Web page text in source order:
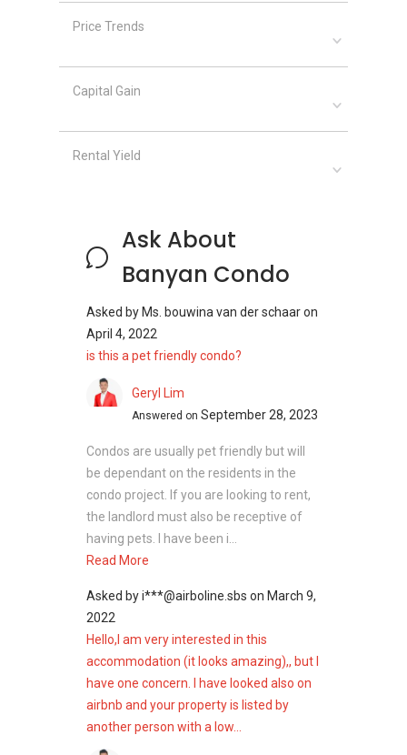
Price Trends
Capital Gain
Rental Yield
Ask About
Banyan Condo
Asked by Ms. bouwina van der schaaron
April 4, 2022
is this a pet friendly condo?
Geryl Lim
Answered on September 28, 2023
Condos are usually pet friendly but will
be dependant on the residents in the
condo project. If you are looking to rent,
the landlord must also be receptive of
having pets. I have been i...
Read More
Asked byi***@airboline.sbs on March 9,
2022
Hello,I am very interested in this
accommodation (it looks amazing),, but I
have one concern. I have looked also on
airbnb and your property is listed by
another person with a low...